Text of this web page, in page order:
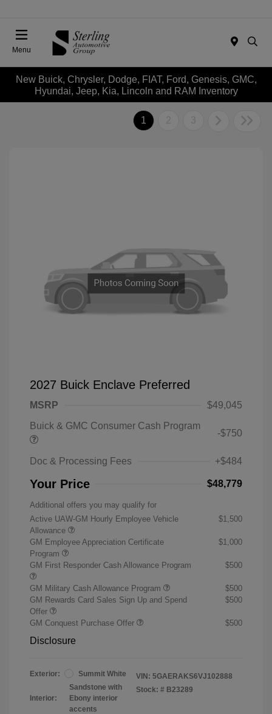
Menu
New Buick, Chrysler, Dodge, FIAT, Ford, Genesis, GMC,
Hyundai, Jeep, Kia, Lincoln and RAM Inventory
1 2 3
2027 Buick Enclave Preferred
MSRP
$49,045
Buick & GMC Consumer Cash Program
-$750
Doc & Processing Fees +$484
Your Price $48,779
Additional offers you may qualify for
Active UAW-GM Hourly Employee Vehicle
Allowance
$1,500
GM Employee Appreciation Certificate
Program
$1,000
GM First Responder Cash Allowance Program $500
GM Military Cash Allowance Program
$500
GM Rewards Card Sales Sign Up and Spend
Offer
$500
GM Conquest Purchase Offer $500
Disclosure
Exterior: Summit White
Interior:
Sandstone with
Ebony interior
accents
VIN: 5GAERAKS6VJ102888
Stock: # B23289